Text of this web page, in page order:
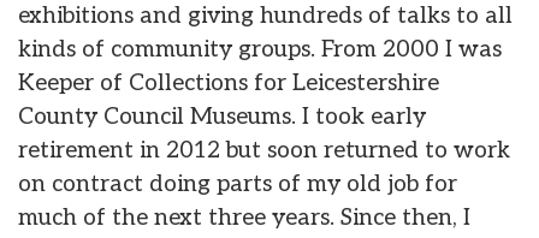
exhibitions and giving hundreds of talks to all
kinds of community groups. From 2000 I was
Keeper of Collections for Leicestershire
County Council Museums. I took early
retirement in 2012 but soon returned to work
on contract doing parts of my old job for
much of the next three years. Since then, I